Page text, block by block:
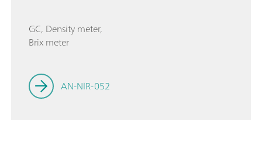
GC, Density meter,
Brix meter
AN-NIR-052